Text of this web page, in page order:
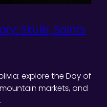
Skulls, Saints
explore the Day of
markets, and